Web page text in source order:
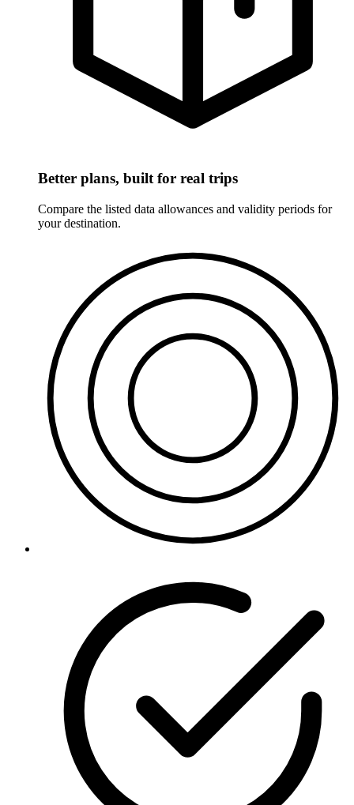
Better plans, built for real trips
Compare the listed data allowances and validity periods for
your destination.